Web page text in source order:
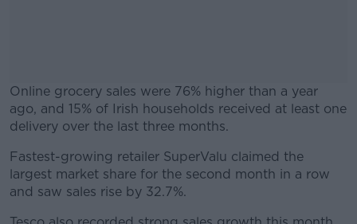
Online grocery sales were 76% higher than a year
ago, and 15% of Irish households received at least one
delivery over the last three months.
#AD
Fastest-growing retailer SuperValu claimed the
largest market share for the second month in a row
and saw sales rise by 32.7%.